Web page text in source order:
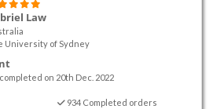
Law
University of Sydney
on 20th Dec. 2022
934 Completed orders